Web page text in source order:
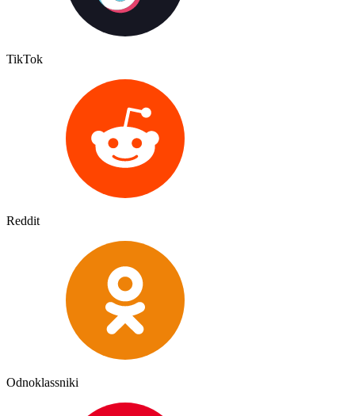
TikTok
Reddit
Odnoklassniki